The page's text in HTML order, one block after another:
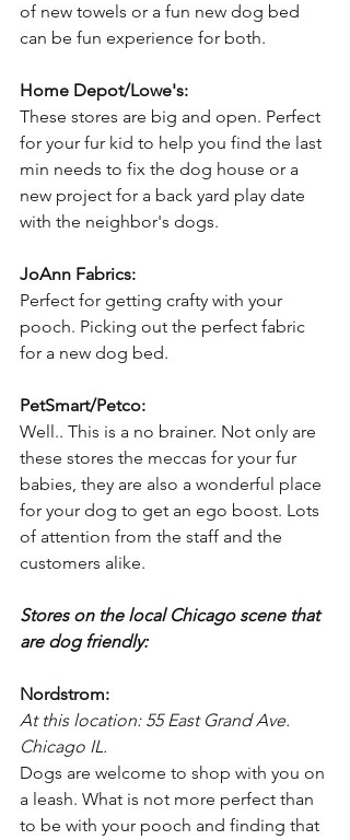
of new towels or a fun new dog bed
can be fun experience for both.
Home Depot/Lowe's:
These stores are big and open. Perfect
for your fur kid to help you find the last
min needs to fix the dog house or a
new project for a back yard play date
with the neighbor's dogs.
JoAnn Fabrics:
Perfect for getting crafty with your
pooch. Picking out the perfect fabric
for a new dog bed.
PetSmart/Petco:
Well.. This is a no brainer. Not only are
these stores the meccas for your fur
babies, they are also a wonderful place
for your dog to get an ego boost. Lots
of attention from the staff and the
customers alike.
Stores on the local Chicago scene that
are dog friendly:
Nordstrom:
At this location: 55 East Grand Ave.
Chicago IL.
Dogs are welcome to shop with you on
a leash. What is not more perfect than
to be with your pooch and finding that